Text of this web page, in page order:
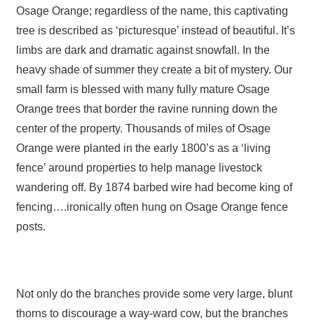
Osage Orange; regardless of the name, this captivating
tree is described as ‘picturesque’ instead of beautiful. It’s
limbs are dark and dramatic against snowfall. In the
heavy shade of summer they create a bit of mystery. Our
small farm is blessed with many fully mature Osage
Orange trees that border the ravine running down the
center of the property. Thousands of miles of Osage
Orange were planted in the early 1800’s as a ‘living
fence’ around properties to help manage livestock
wandering off. By 1874 barbed wire had become king of
fencing….ironically often hung on Osage Orange fence
posts.
Not only do the branches provide some very large, blunt
thorns to discourage a way-ward cow, but the branches